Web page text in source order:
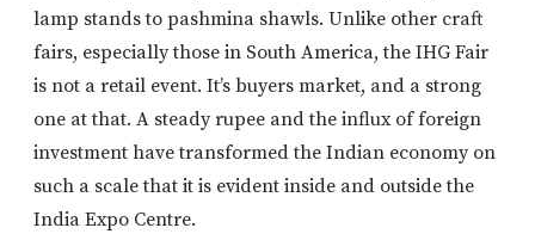
lamp stands to pashmina shawls. Unlike other craft
fairs, especially those in South America, the IHG Fair
is not a retail event. It’s buyers market, and a strong
one at that. A steady rupee and the influx of foreign
investment have transformed the Indian economy on
such a scale that it is evident inside and outside the
India Expo Centre.